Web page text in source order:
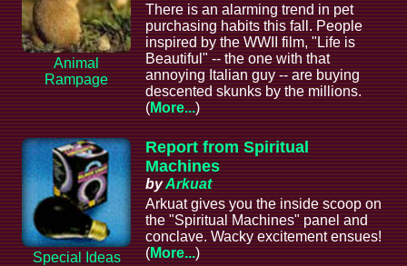
Animal
Rampage
There is an alarming trend in pet
purchasing habits this fall. People
inspired by the WWII film, "Life is
Beautiful" -- the one with that
annoying Italian guy -- are buying
descented skunks by the millions.
(More...)
Special Ideas
Report from Spiritual
Machines
byArkuat
Arkuat gives you the inside scoop on
the "Spiritual Machines" panel and
conclave. Wacky excitement ensues!
(More...)